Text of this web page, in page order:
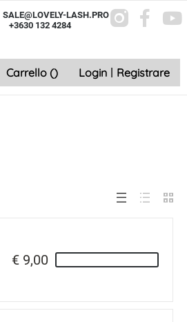
SALE@LOVELY-LASH.PRO
+3630 132 4284
Carrello () Login | Registrare
€ 9,00